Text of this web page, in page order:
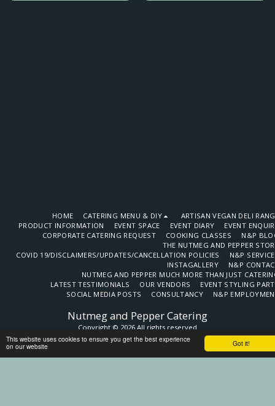
Got it!
This website uses cookies to ensure you get the best experience
on our website
Nutmeg and Pepper Catering
Copyright © 2026 All rights reserved
Terms
HOME CATERING MENU & DIY
ARTISAN VEGAN DELI
PRODUCT INFORMATION
EVENT SPACE EVENT DIARY
EVENT
CORPORATE CATERING REQUEST
COOKING CLASSES
N&P
THE NUTMEG AND PEPPER
COVID 19/DISCLAIMERS/UPDATES/CANCELLATION POLICIES
N&P
INSTAGALLERY
N&P
NUTMEG AND PEPPER MUCH MORE THAN JUST
LATEST TESTIMONIALS
OUR VENDORS
EVENT STYLING
SOCIAL MEDIA POSTS
CONSULTANCY N&P